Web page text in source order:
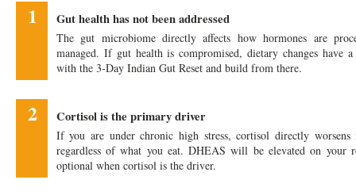
1 Gut health has not been addressed
The gut microbiome directly affects how hormones are
managed. If gut health is compromised, dietary changes have
with the 3-Day Indian Gut Reset and build from there.
2 Cortisol is the primary driver
If you are under chronic high stress, cortisol directly worsens
regardless of what you eat. DHEAS will be elevated on your
optional when cortisol is the driver.